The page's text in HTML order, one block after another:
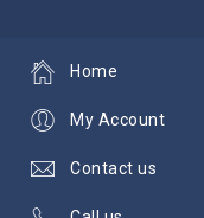
Home
My Account
Contact us